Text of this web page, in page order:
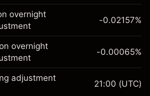
market is available for CFD
overnight
-0.02157%
overnight
-0.00065%
adjustment
21:00 (UTC)